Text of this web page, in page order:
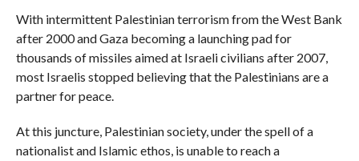
With intermittent Palestinian terrorism from the West Bank
after 2000 and Gaza becoming a launching pad for
thousands of missiles aimed at Israeli civilians after 2007,
most Israelis stopped believing that the Palestinians are a
partner for peace.
At this juncture, Palestinian society, under the spell of a
nationalist and Islamic ethos, is unable to reach a